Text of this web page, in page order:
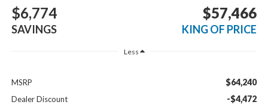
$6,774
SAVINGS
$57,466
KING OF PRICE
Less
MSRP $64,240
Dealer Discount -$4,472